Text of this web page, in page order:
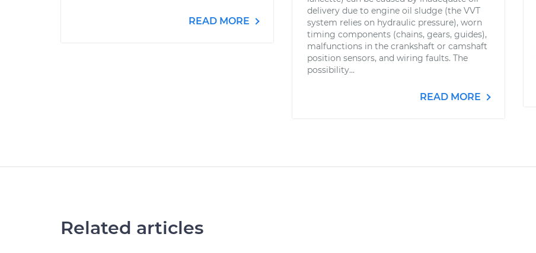
READ MORE
delivery due to engine oil sludge (the VVT
system relies on hydraulic pressure), worn
timing components (chains, gears, guides),
malfunctions in the crankshaft or camshaft
position sensors, and wiring faults. The
possibility...
READ MORE
Related articles